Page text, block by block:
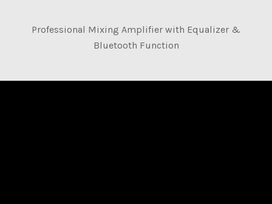
Professional Mixing Amplifier with Equalizer &
Bluetooth Function